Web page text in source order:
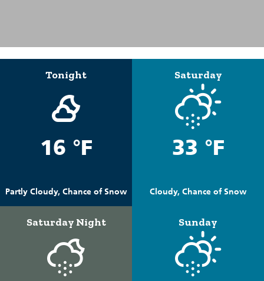
Tonight
16 °F
Partly Cloudy, Chance of Snow
Saturday
33 °F
Cloudy, Chance of Snow
Saturday Night Sunday